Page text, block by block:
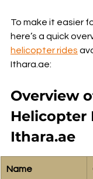
To make it easier
here’s a quick
helicopter rides
Ithara.ae:
Overview
Helicopter
Ithara.ae
Name